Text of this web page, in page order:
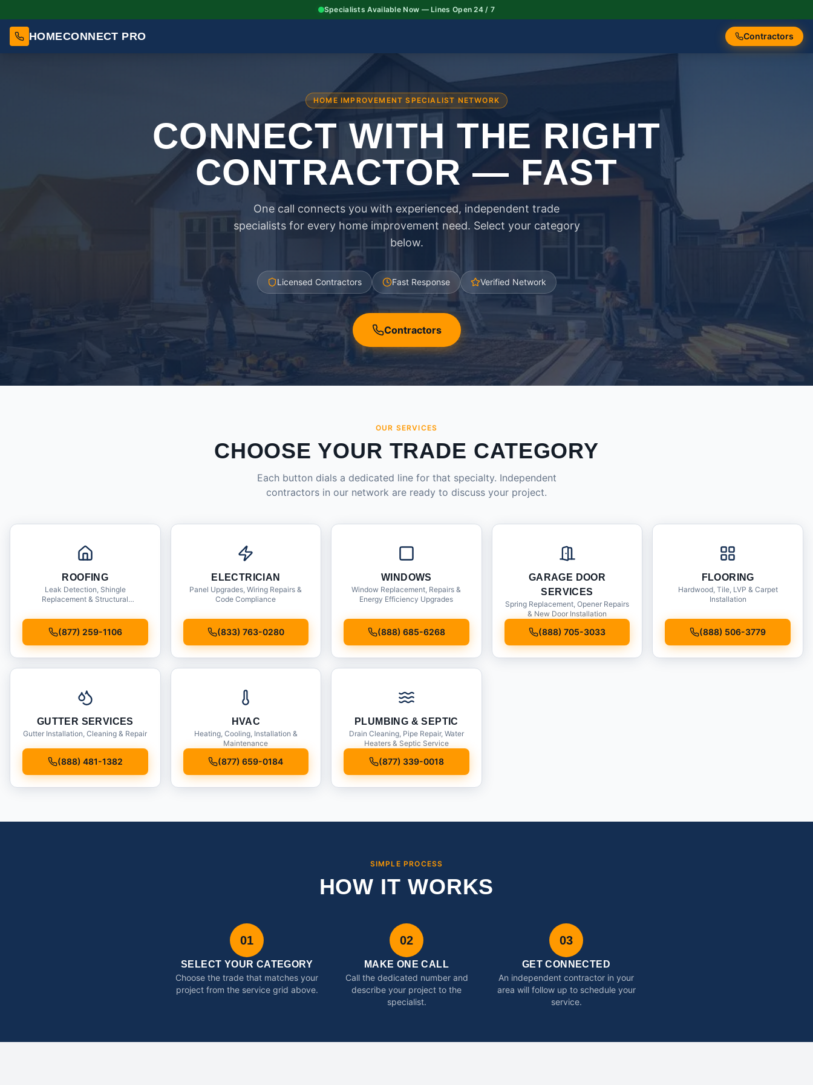
Specialists Available Now — Lines Open 24 / 7
HOMECONNECT PRO Contractors
HOME IMPROVEMENT SPECIALIST NETWORK
CONNECT WITH THE RIGHT
CONTRACTOR — FAST
One call connects you with experienced, independent trade
specialists for every home improvement need. Select your category
below.
Licensed Contractors Fast Response Verified Network
Contractors
OUR SERVICES
CHOOSE YOUR TRADE CATEGORY
Each button dials a dedicated line for that specialty. Independent
contractors in our network are ready to discuss your project.
ROOFING
Leak Detection, Shingle
Replacement & Structural
(877) 259-1106
ELECTRICIAN
Panel Upgrades, Wiring Repairs &
Code Compliance
(833) 763-0280
WINDOWS
Window Replacement, Repairs &
Energy Efficiency Upgrades
(888) 685-6268
GARAGE DOOR
SERVICES
Spring Replacement, Opener Repairs
& New Door Installation
(888) 705-3033
FLOORING
Hardwood, Tile, LVP & Carpet
Installation
(888) 506-3779
GUTTER SERVICES
Gutter Installation, Cleaning & Repair
(888) 481-1382
HVAC
Heating, Cooling, Installation &
Maintenance
(877) 659-0184
PLUMBING & SEPTIC
Drain Cleaning, Pipe Repair, Water
Heaters & Septic Service
(877) 339-0018
SIMPLE PROCESS
HOW IT WORKS
01
SELECT YOUR CATEGORY
Choose the trade that matches your
project from the service grid above.
02
MAKE ONE CALL
Call the dedicated number and
describe your project to the
specialist.
03
GET CONNECTED
An independent contractor in your
area will follow up to schedule your
service.